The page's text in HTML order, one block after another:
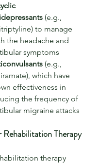
(e.g.,
to manage
the headache and
symptoms
(e.g.,
which have
effectiveness in
the frequency of
migraine attacks
Rehabilitation Therapy
therapy